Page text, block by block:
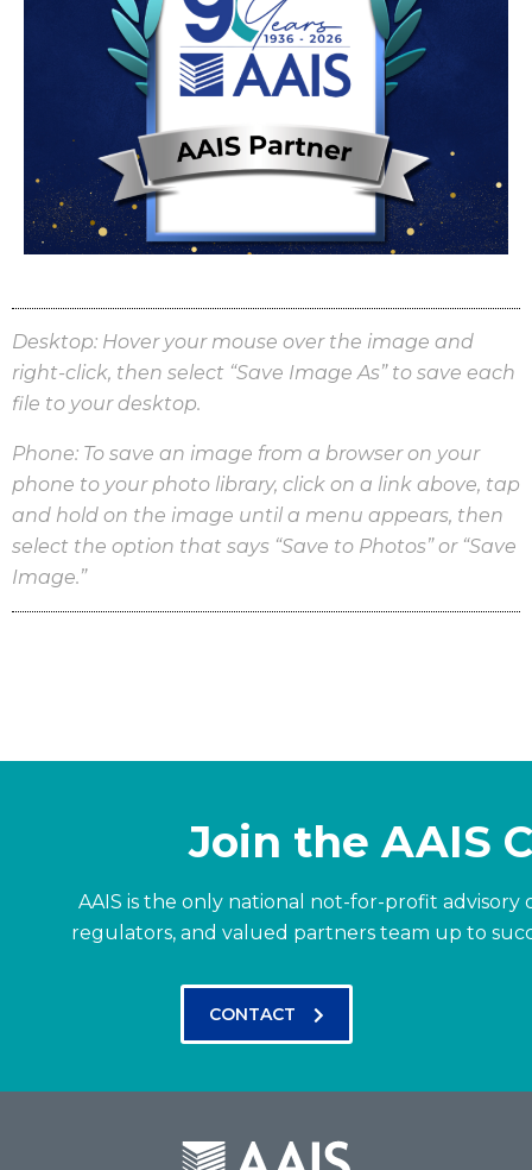
Desktop: Hover your mouse over the image and
right-click, then select “Save Image As” to save each
file to your desktop.
Phone: To save an image from a browser on your
phone to your photo library, click on a link above, tap
and hold on the image until a menu appears, then
select the option that says “Save to Photos” or “Save
Image.”
Join the AAIS
AAIS is the only national not-for-profit advisory
regulators, and valued partners team up to
CONTACT